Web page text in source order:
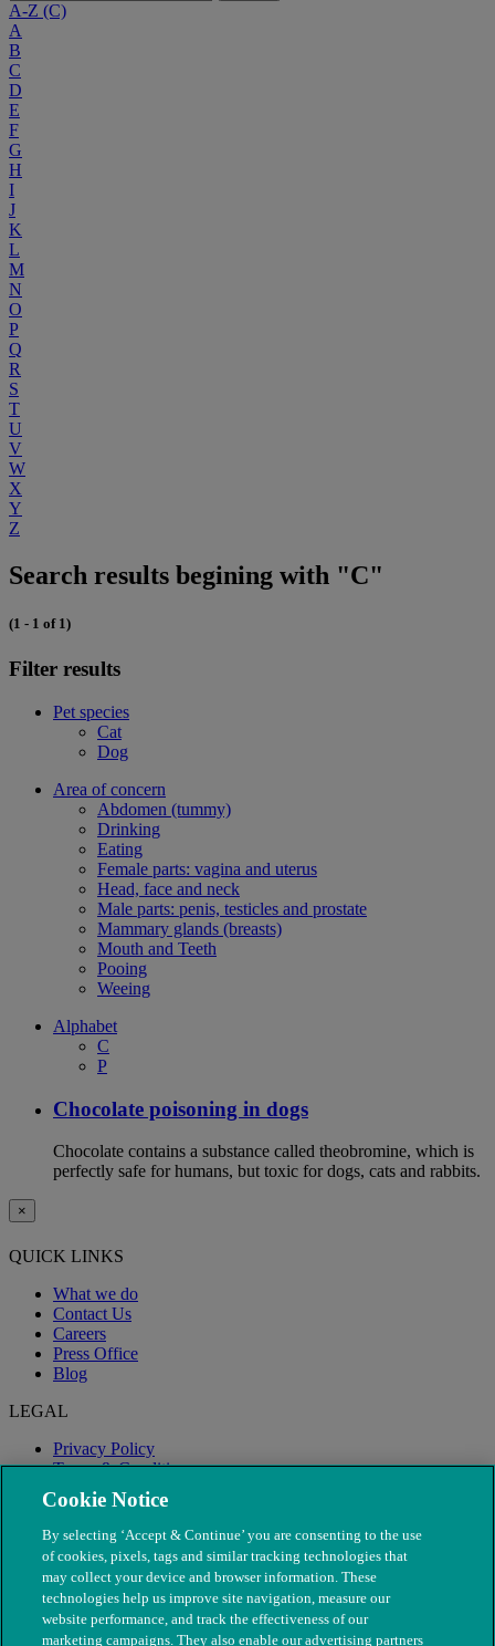
A-Z (C)
A
B
C
D
E
F
G
H
I
J
K
L
M
N
O
P
Q
R
S
T
U
V
W
X
Y
Z
Search results begining with "C"
(1 - 1 of 1)
Filter results
Pet species
Cat
Dog
Area of concern
Abdomen (tummy)
Drinking
Eating
Female parts: vagina and uterus
Head, face and neck
Male parts: penis, testicles and prostate
Mammary glands (breasts)
Mouth and Teeth
Pooing
Weeing
Alphabet
C
P
Chocolate poisoning in dogs
Chocolate contains a substance called theobromine, which is
perfectly safe for humans, but toxic for dogs, cats and rabbits.
×
QUICK LINKS
What we do
Contact Us
Careers
Press Office
Blog
LEGAL
Privacy Policy
Terms & Conditions
Modern Slavery
Cookie Notice
By selecting ‘Accept & Continue’ you are consenting to the use
of cookies, pixels, tags and similar tracking technologies that
may collect your device and browser information. These
technologies help us improve site navigation, measure our
website performance, and track the effectiveness of our
marketing campaigns. They also enable our advertising partners